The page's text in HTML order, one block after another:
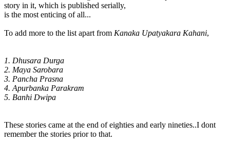
story in it, which is published serially,
is the most enticing of all...
To add more to the list apart from Kanaka Upatyakara Kahani,
1. Dhusara Durga
2. Maya Sarobara
3. Pancha Prasna
4. Apurbanka Parakram
5. Banhi Dwipa
These stories came at the end of eighties and early nineties..I dont
remember the stories prior to that.